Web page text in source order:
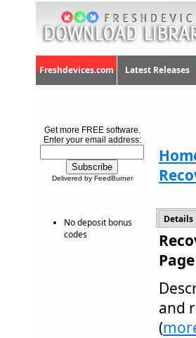
Freshdevices.com Latest Releases
Get more FREE software.
Enter your email address:
Delivered by FeedBurner
No deposit bonus
codes
Details
Page
and
(